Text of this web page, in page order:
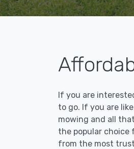
If you are
to go. If you are
mowing and all
the popular choice
from the most